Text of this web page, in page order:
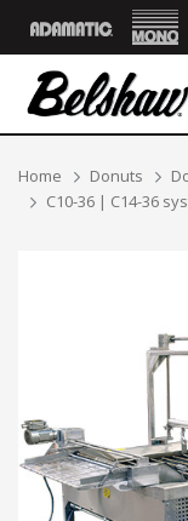
Adamatic
Breadcrumbs
Home Donuts
C10-36 | C14-36